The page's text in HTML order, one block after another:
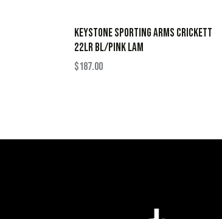
KEYSTONE SPORTING ARMS CRICKETT
22LR BL/PINK LAM
$187.00